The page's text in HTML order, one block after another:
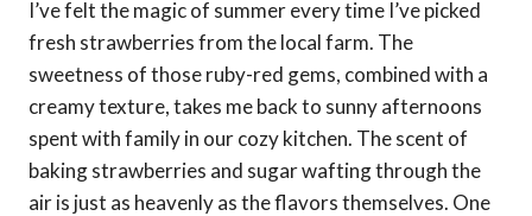
I’ve felt the magic of summer every time I’ve picked
fresh strawberries from the local farm. The
sweetness of those ruby-red gems, combined with a
creamy texture, takes me back to sunny afternoons
spent with family in our cozy kitchen. The scent of
baking strawberries and sugar wafting through the
air is just as heavenly as the flavors themselves. One